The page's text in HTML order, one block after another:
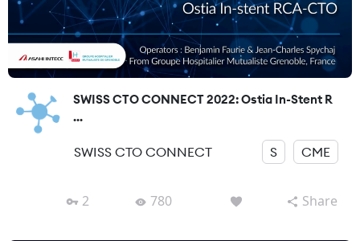
SWISS CTO CONNECT 2022: Ostia In-Stent R
...
SWISS CTO CONNECT S CME
2 780 Share